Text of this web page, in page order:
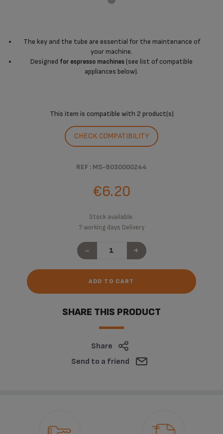
The key and the tube are essential for the maintenance of
your machine.
Designed for espresso machines (see list of compatible
appliances below).
This item is compatible with 2 product(s)
CHECK COMPATIBILITY
REF : MS-8030000244
€6.20
Stock available.
7 working days Delivery
- +
ADD TO CART
SHARE THIS PRODUCT
Share
Send to a friend